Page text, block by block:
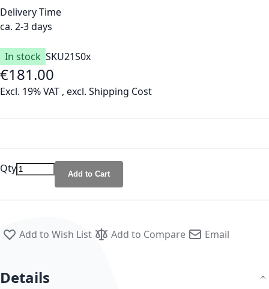
Delivery Time
ca. 2-3 days
In stock SKU21S0x
As low as
€181.00
Excl. 19% VAT , excl. Shipping Cost
Qty Add to Cart
Add to Wish List Add to Compare Email
Details